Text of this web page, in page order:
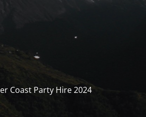
Coast Party Hire 2024